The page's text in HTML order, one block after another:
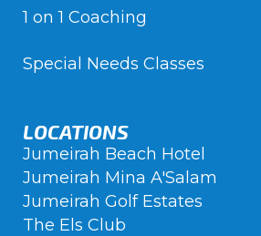
1 on 1 Coaching
Special Needs Classes
LOCATIONS
Jumeirah Beach Hotel
Jumeirah Mina A'Salam
Jumeirah Golf Estates
The Els Club